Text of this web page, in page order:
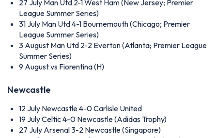
27 July Man Utd 2-1 West Ham (New Jersey; Premier
League Summer Series)
31 July Man Utd 4-1 Bournemouth (Chicago; Premier
League Summer Series)
3 August Man Utd 2-2 Everton (Atlanta; Premier League
Summer Series)
9 Augustvs Fiorentina (H)
Newcastle
12 July Newcastle 4-0 Carlisle United
19 JulyCeltic 4-0 Newcastle (Adidas Trophy)
27 July Arsenal 3-2 Newcastle (Singapore)